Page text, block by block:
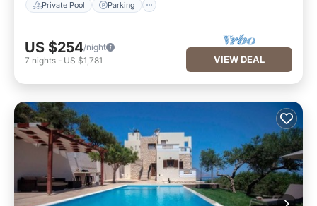
Private Pool Parking
US $254/night
7 nights - US $1,781 VIEW DEAL